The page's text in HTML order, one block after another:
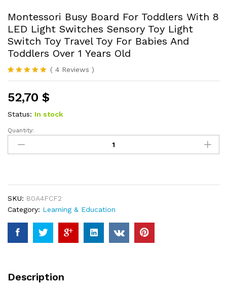
Montessori Busy Board For Toddlers With 8
LED Light Switches Sensory Toy Light
Switch Toy Travel Toy For Babies And
Toddlers Over 1 Years Old
Rated5.00
based on
4
customer
ratings
( 4 Reviews )
52,70 $
Status: In stock
Montessori
Busy
Board
8
LED
Light
Switches
Sensory
Switch
Quantity:
SKU: 80A4FCF2
Category: Learning & Education
Description